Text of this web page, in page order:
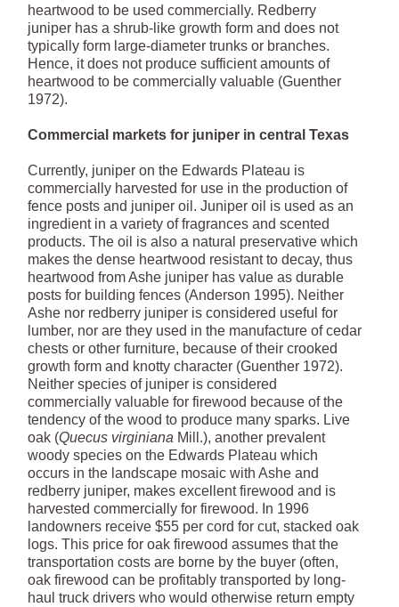
heartwood to be used commercially. Redberry
juniper has a shrub-like growth form and does not
typically form large-diameter trunks or branches.
Hence, it does not produce sufficient amounts of
heartwood to be commercially valuable (Guenther
1972).
Commercial markets for juniper in central Texas
Currently, juniper on the Edwards Plateau is
commercially harvested for use in the production of
fence posts and juniper oil. Juniper oil is used as an
ingredient in a variety of fragrances and scented
products. The oil is also a natural preservative which
makes the dense heartwood resistant to decay, thus
heartwood from Ashe juniper has value as durable
posts for building fences (Anderson 1995). Neither
Ashe nor redberry juniper is considered useful for
lumber, nor are they used in the manufacture of cedar
chests or other furniture, because of their crooked
growth form and knotty character (Guenther 1972).
Neither species of juniper is considered
commercially valuable for firewood because of the
tendency of the wood to produce many sparks. Live
oak (Quecus virginiana Mill.), another prevalent
woody species on the Edwards Plateau which
occurs in the landscape mosaic with Ashe and
redberry juniper, makes excellent firewood and is
harvested commercially for firewood. In 1996
landowners receive $55 per cord for cut, stacked oak
logs. This price for oak firewood assumes that the
transportation costs are borne by the buyer (often,
oak firewood can be profitably transported by long-
haul truck drivers who would otherwise return empty